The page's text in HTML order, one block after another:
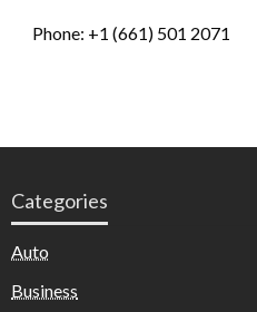
Phone: +1 (661) 501 2071
Categories
Auto
Business